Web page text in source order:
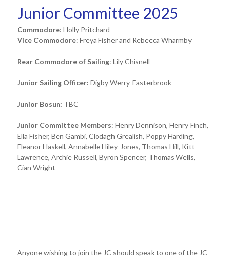
Junior Committee 2025
Commodore: Holly Pritchard
Vice Commodore: Freya Fisher and Rebecca Wharmby
Rear Commodore of Sailing: Lily Chisnell
Junior Sailing Officer: Digby Werry-Easterbrook
Junior Bosun: TBC
Junior Committee Members: Henry Dennison, Henry Finch,
Ella Fisher, Ben Gambi, Clodagh Grealish, Poppy Harding,
Eleanor Haskell, Annabelle Hiley-Jones, Thomas Hill, Kitt
Lawrence, Archie Russell, Byron Spencer, Thomas Wells,
Cian Wright
Anyone wishing to join the JC should speak to one of the JC